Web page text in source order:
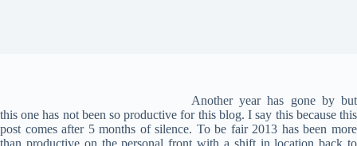
Another year has gone by but
this one has not been so productive for this blog. I say this because this
post comes after 5 months of silence. To be fair 2013 has been more
than productive on the personal front with a shift in location back to